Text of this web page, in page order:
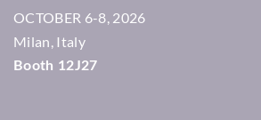
OCTOBER 6-8, 2026
Milan, Italy
Booth 12J27